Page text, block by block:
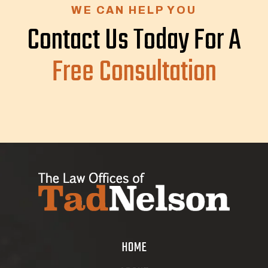
HOME
WE CAN HELP YOU
Contact Us Today For A
Free Consultation